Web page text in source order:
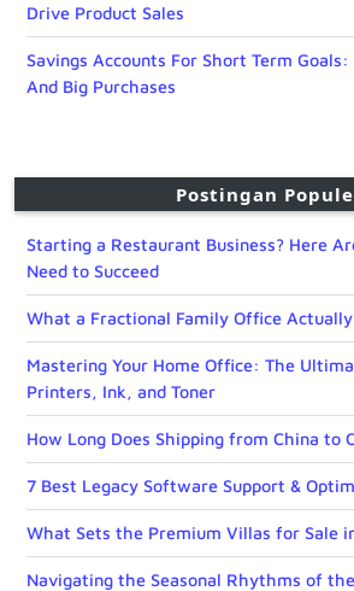
Drive Product Sales
Savings Accounts For Short Term
And Big Purchases
Postingan
Starting a Restaurant Business? Here
Need to Succeed
What a Fractional Family Office Actually
Mastering Your Home Office: The
Printers, Ink, and Toner
How Long Does Shipping from China to
7 Best Legacy Software Support &
What Sets the Premium Villas for Sale
Navigating the Seasonal Rhythms of